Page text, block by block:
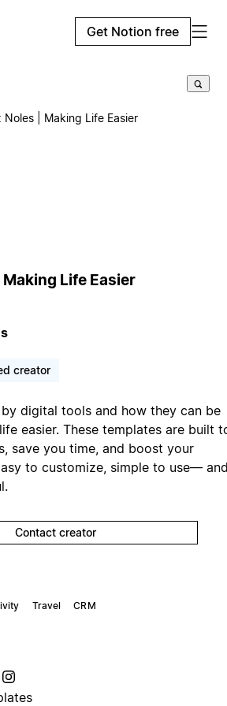
Get Notion free
Noles | Making Life Easier
Life Easier
creator
digital tools and how they can be
easier. These templates are built
save you time, and boost your
to customize, simple to use—
Contact creator
Travel CRM